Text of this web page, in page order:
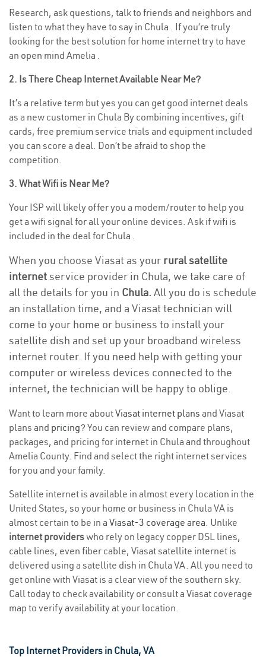
Research, ask questions, talk to friends and neighbors and
listen to what they have to say in Chula . If you’re truly
looking for the best solution for home internet try to have
an open mind Amelia .
2. Is There Cheap Internet Available Near Me?
It’s a relative term but yes you can get good internet deals
as a new customer in Chula By combining incentives, gift
cards, free premium service trials and equipment included
you can score a deal. Don’t be afraid to shop the
competition.
3. What Wifi is Near Me?
Your ISP will likely offer you a modem/router to help you
get a wifi signal for all your online devices. Ask if wifi is
included in the deal for Chula .
When you choose Viasat as your rural satellite
internetservice provider in Chula, we take care of
all the details for you in Chula. All you do is schedule
an installation time, and a Viasat technician will
come to your home or business to install your
satellite dish and set up your broadband wireless
internet router. If you need help with getting your
computer or wireless devices connected to the
internet, the technician will be happy to oblige.
Want to learn more aboutViasat internet plans and Viasat
plans and pricing? You can review and compare plans,
packages, and pricing for internet in Chula and throughout
Amelia County. Find and select the right internet services
for you and your family.
Satellite internet is available in almost every location in the
United States, so your home or business in Chula VA is
almost certain to be in a Viasat-3 coverage area. Unlike
internet providerswho rely on legacy copper DSL lines,
cable lines, even fiber cable, Viasat satellite internet is
delivered using a satellite dish in Chula VA. All you need to
get online with Viasat is a clear view of the southern sky.
Call today to check availability or consult a Viasat coverage
map to verify availability at your location.
Top Internet Providers in Chula, VA